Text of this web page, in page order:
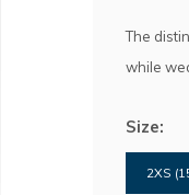
The
while
Size:
2XS